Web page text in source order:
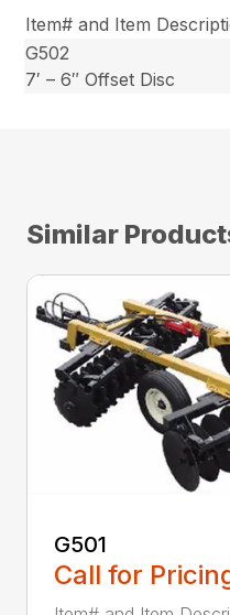
Item# and Item
G502
7′ – 6″ Offset Disc
Similar
G501
Call for